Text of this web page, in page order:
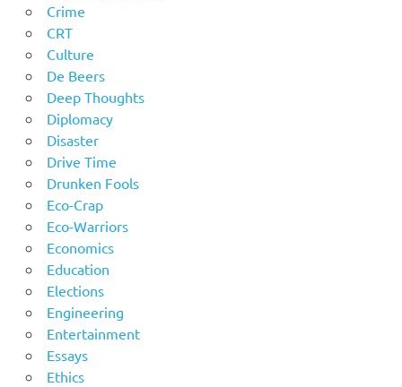
Crime
CRT
Culture
De Beers
Deep Thoughts
Diplomacy
Disaster
Drive Time
Drunken Fools
Eco-Crap
Eco-Warriors
Economics
Education
Elections
Engineering
Entertainment
Essays
Ethics